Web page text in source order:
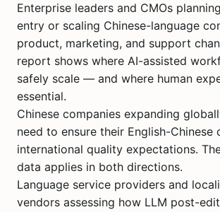
Enterprise leaders and CMOs
entry or scaling Chinese-language
product, marketing, and support
report shows where AI-assisted
safely scale — and where human
essential.
Chinese companies expanding
need to ensure their English-Chinese
international quality expectations.
data applies in both directions.
Language service providers and
vendors assessing how LLM post-